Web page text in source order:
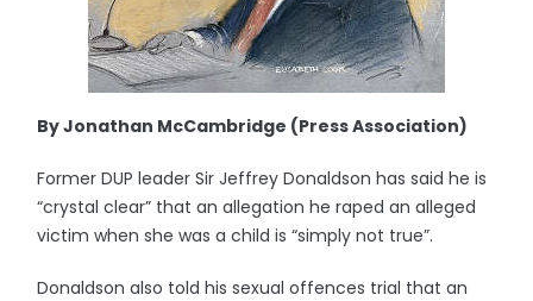
By Jonathan McCambridge (Press Association)
Former DUP leader Sir Jeffrey Donaldson has said he is
“crystal clear” that an allegation he raped an alleged
victim when she was a child is “simply not true”.
Donaldson also told his sexual offences trial that an